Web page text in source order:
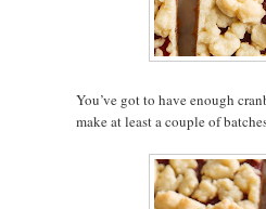
You’ve got to have enough
make at least a couple of